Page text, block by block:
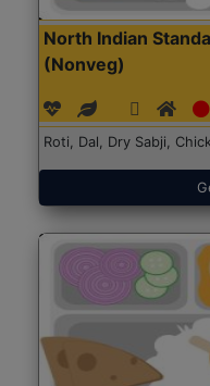
North Indian
(Nonveg)
Roti, Dal, Dry Sabji,